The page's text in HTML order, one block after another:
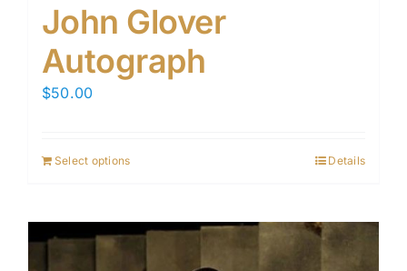
John Glover
Autograph
$50.00
Select options Details